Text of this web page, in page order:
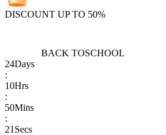
DISCOUNT UP TO 50%
BACK TOSCHOOL
24Days
:
10Hrs
:
50Mins
:
21 Secs